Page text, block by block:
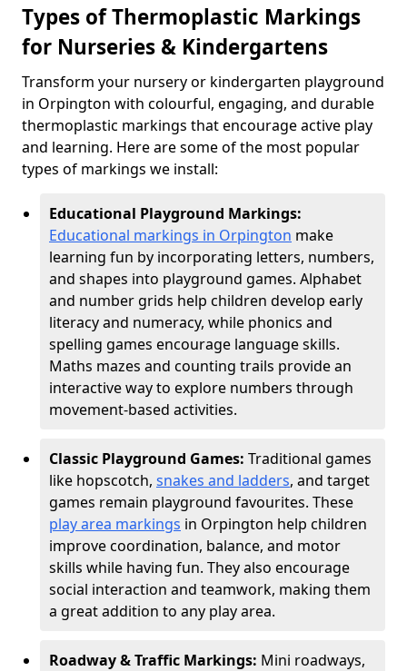
Types of Thermoplastic Markings
for Nurseries & Kindergartens
Transform your nursery or kindergarten playground
in Orpington with colourful, engaging, and durable
thermoplastic markings that encourage active play
and learning. Here are some of the most popular
types of markings we install:
Educational Playground Markings:
Educational markings in Orpington make
learning fun by incorporating letters, numbers,
and shapes into playground games. Alphabet
and number grids help children develop early
literacy and numeracy, while phonics and
spelling games encourage language skills.
Maths mazes and counting trails provide an
interactive way to explore numbers through
movement-based activities.
Classic Playground Games: Traditional games
like hopscotch, snakes and ladders, and target
games remain playground favourites. These
play area markings in Orpington help children
improve coordination, balance, and motor
skills while having fun. They also encourage
social interaction and teamwork, making them
a great addition to any play area.
Roadway & Traffic Markings: Mini roadways,